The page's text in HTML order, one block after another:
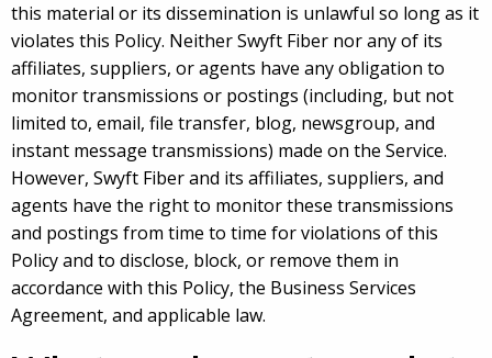
this material or its dissemination is unlawful so long as it
violates this Policy. Neither Swyft Fiber nor any of its
affiliates, suppliers, or agents have any obligation to
monitor transmissions or postings (including, but not
limited to, email, file transfer, blog, newsgroup, and
instant message transmissions) made on the Service.
However, Swyft Fiber and its affiliates, suppliers, and
agents have the right to monitor these transmissions
and postings from time to time for violations of this
Policy and to disclose, block, or remove them in
accordance with this Policy, the Business Services
Agreement, and applicable law.